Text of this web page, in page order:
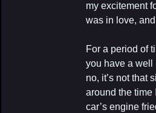
my excitement
was in love,
For a period of
you have a well
no, it’s not that
around the time
car’s engine